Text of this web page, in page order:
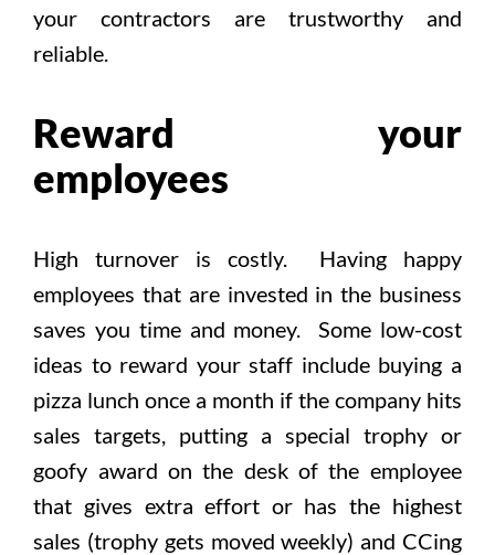
your contractors are trustworthy and
reliable.
Reward your
employees
High turnover is costly. Having happy
employees that are invested in the business
saves you time and money. Some low-cost
ideas to reward your staff include buying a
pizza lunch once a month if the company hits
sales targets, putting a special trophy or
goofy award on the desk of the employee
that gives extra effort or has the highest
sales (trophy gets moved weekly) and CCing